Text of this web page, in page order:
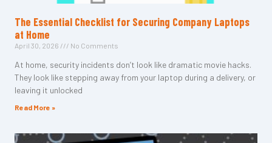
The Essential Checklist for Securing Company Laptops
at Home
April 30, 2026 No Comments
At home, security incidents don’t look like dramatic movie hacks.
They look like stepping away from your laptop during a delivery, or
leaving it unlocked
Read More »